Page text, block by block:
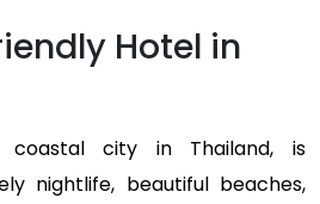
Hotel in
coastal city in Thailand, is
nightlife, beautiful beaches,